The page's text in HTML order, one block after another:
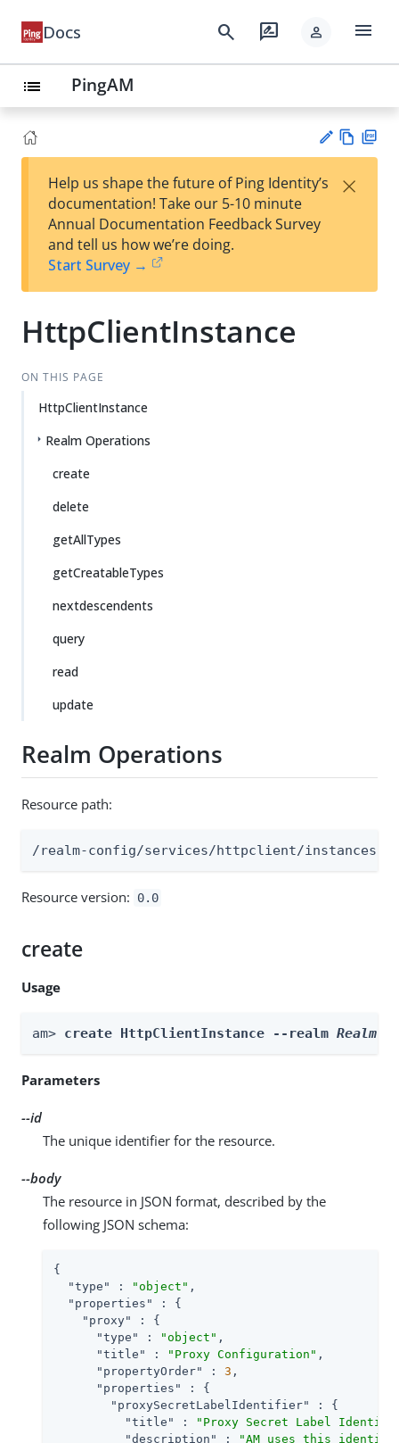
Docs search rate_review person menu
list PingAM
est
t
w
Help us shape the future of Ping Identity’s
documentation! Take our 5-10 minute
Annual Documentation Feedback Survey
and tell us how we’re doing.
Start Survey →
×
HttpClientInstance
ON THIS PAGE
HttpClientInstance
Realm Operations
create
delete
getAllTypes
getCreatableTypes
nextdescendents
query
read
update
Realm Operations
Resource path:
/realm-config/services/httpclient/instances
Resource version: 0.0
create
Usage
am> create HttpClientInstance --realm Realm
Parameters
--id
The unique identifier for the resource.
--body
The resource in JSON format, described by the
following JSON schema:
{
"type"
: "object" ,
"properties"
: {
"proxy"
: {
"type"
: "object" ,
"title"
: "Proxy Configuration" ,
"propertyOrder"
: 3 ,
"properties"
: {
"proxySecretLabelIdentifier"
: {
"title"
:
"Proxy Secret Label
"description"
:
"AM uses this